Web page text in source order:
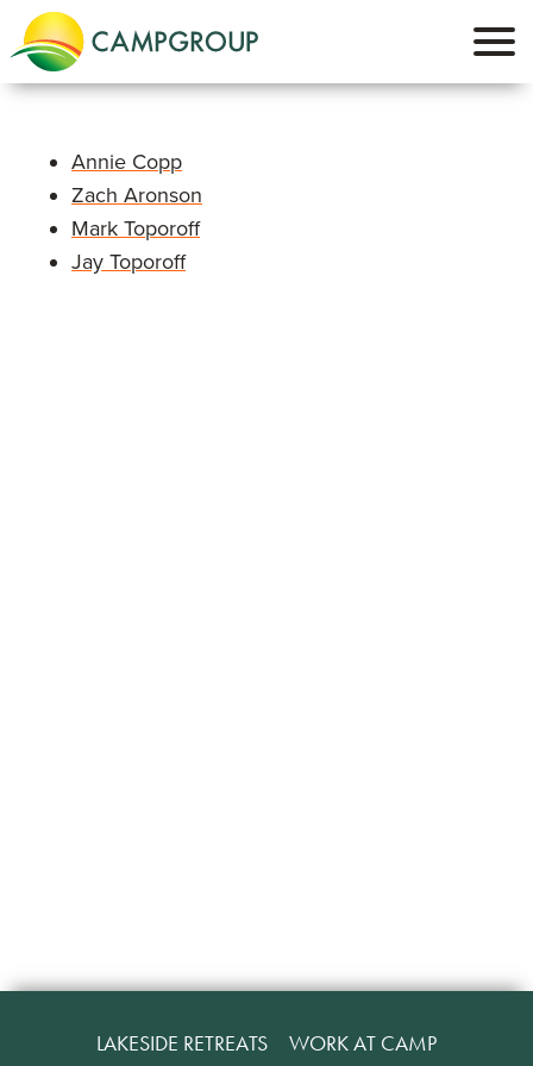
Annie Copp
Zach Aronson
Mark Toporoff
Jay Toporoff
LAKESIDE RETREATS WORK AT CAMP